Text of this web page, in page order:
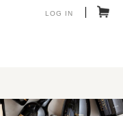
LOG IN